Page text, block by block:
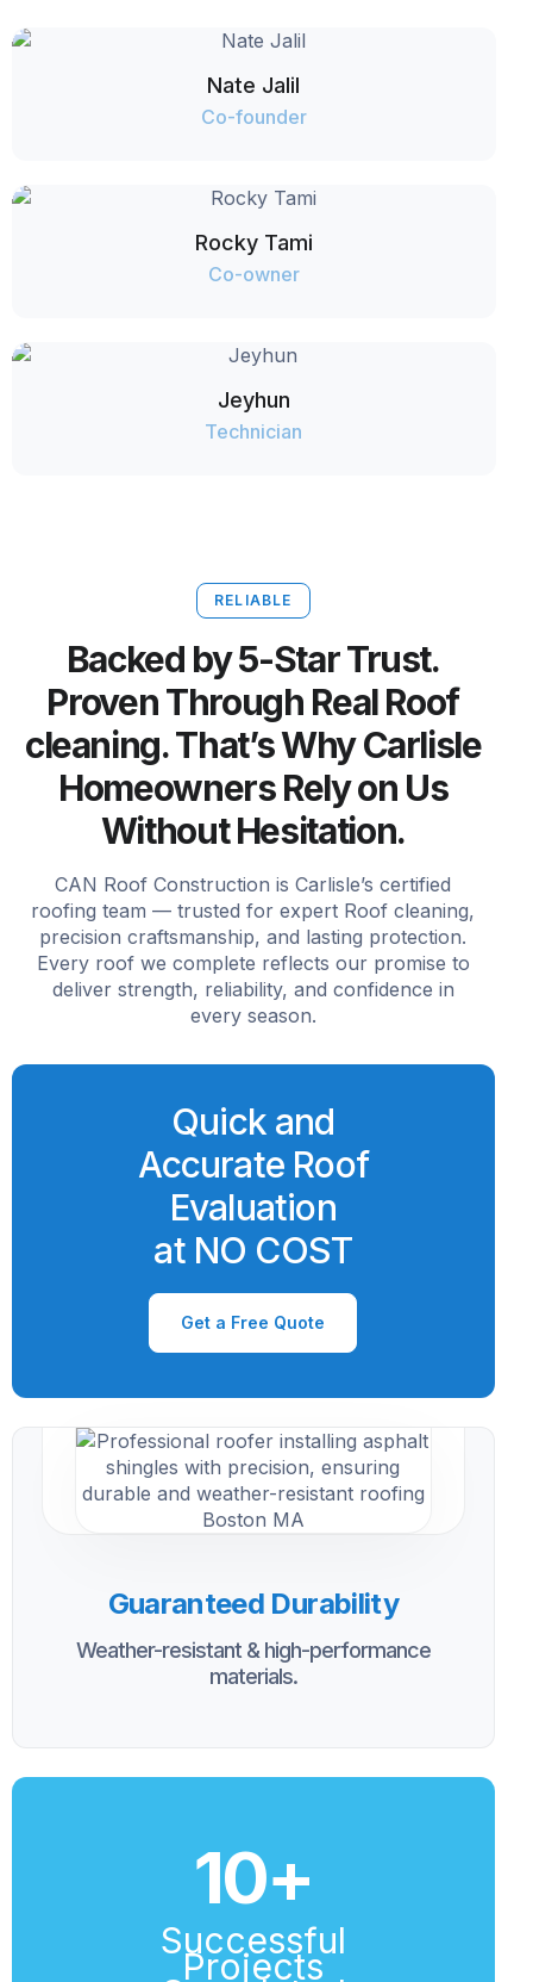
Nate Jalil
Co-founder
Rocky Tami
Co-owner
Jeyhun
Technician
RELIABLE
Backed by 5-Star Trust.
Proven Through Real Roof
cleaning. That’s Why Carlisle
Homeowners Rely on Us
Without Hesitation.
CAN Roof Construction is Carlisle’s certified
roofing team — trusted for expert Roof cleaning,
precision craftsmanship, and lasting protection.
Every roof we complete reflects our promise to
deliver strength, reliability, and confidence in
every season.
Quick and
Accurate Roof
Evaluation
at NO COST
Get a Free Quote
Guaranteed Durability
Weather-resistant & high-performance
materials.
10+
Successful
Projects